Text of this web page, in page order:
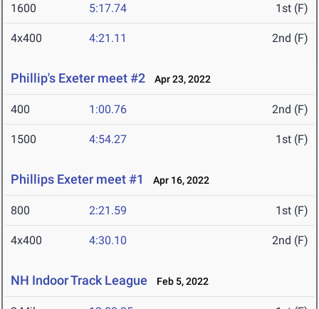
1600 5:17.74 1st (F)
4x400 4:21.11 2nd (F)
Phillip's Exeter meet #2 Apr 23, 2022
400 1:00.76 2nd (F)
1500 4:54.27 1st (F)
Phillips Exeter meet #1 Apr 16, 2022
800 2:21.59 1st (F)
4x400 4:30.10 2nd (F)
NH Indoor Track League Feb 5, 2022